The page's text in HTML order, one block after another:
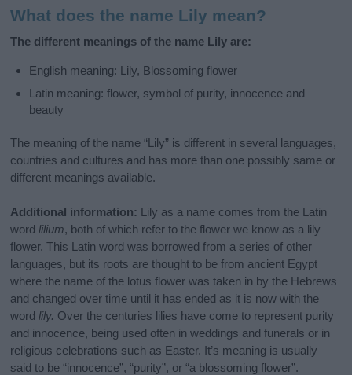
What does the name Lily mean?
The different meanings of the name Lily are:
English meaning: Lily, Blossoming flower
Latin meaning: flower, symbol of purity, innocence and
beauty
The meaning of the name “Lily” is different in several languages,
countries and cultures and has more than one possibly same or
different meanings available.
Additional information: Lily as a name comes from the Latin
wordlilium, both of which refer to the flower we know as a lily
flower. This Latin word was borrowed from a series of other
languages, but its roots are thought to be from ancient Egypt
where the name of the lotus flower was taken in by the Hebrews
and changed over time until it has ended as it is now with the
wordlily. Over the centuries lilies have come to represent purity
and innocence, being used often in weddings and funerals or in
religious celebrations such as Easter. It’s meaning is usually
said to be “innocence”, “purity”, or “a blossoming flower”.